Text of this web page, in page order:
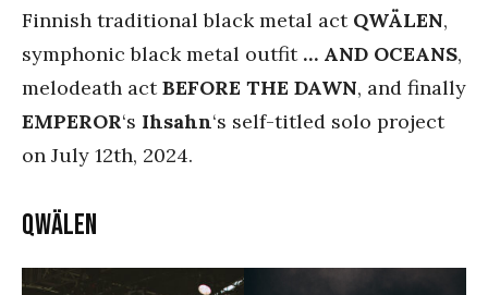
Finnish traditional black metal act QWÄLEN,
symphonic black metal outfit … AND OCEANS,
melodeath actBEFORE THE DAWN, and finally
EMPEROR‘s Ihsahn‘s self-titled solo project
on July 12th, 2024.
Qwälen